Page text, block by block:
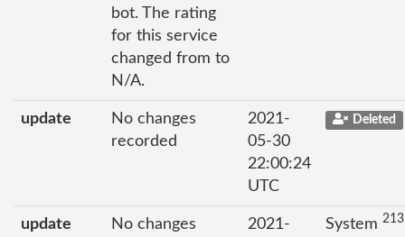
bot. The rating
for this service
changed from to
N/A.
update
No changes
recorded
2021-
05-30
22:00:24
UTC
Deleted
update
No changes
2021-
System